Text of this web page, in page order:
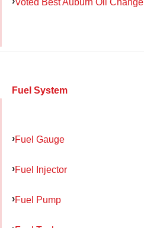
Fuel System
Fuel Gauge
Fuel Injector
Fuel Pump